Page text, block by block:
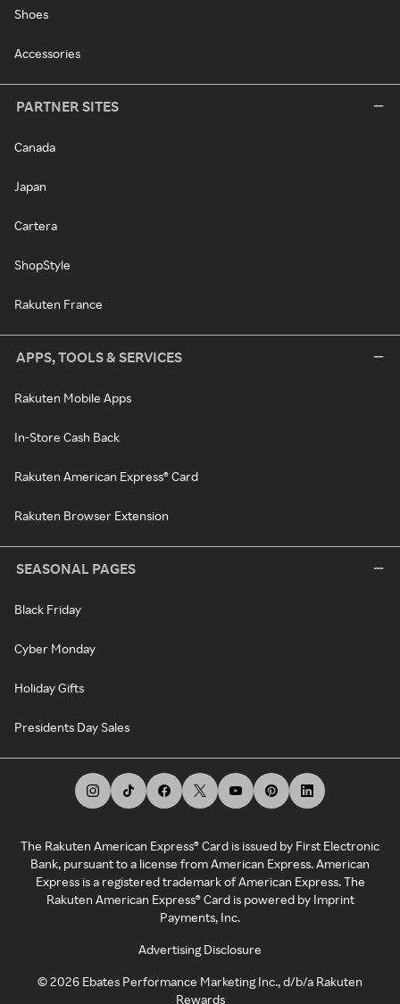
Shoes
Accessories
PARTNER SITES
Canada
Japan
Cartera
ShopStyle
Rakuten France
APPS, TOOLS & SERVICES
Rakuten Mobile Apps
In-Store Cash Back
Rakuten American Express® Card
Rakuten Browser Extension
SEASONAL PAGES
Black Friday
Cyber Monday
Holiday Gifts
Presidents Day Sales
The Rakuten American Express® Card is issued by First Electronic
Bank, pursuant to a license from American Express. American
Express is a registered trademark of American Express. The
Rakuten American Express® Card is powered by Imprint
Payments, Inc.
Advertising Disclosure
©2026 Ebates Performance Marketing Inc., d/b/a Rakuten
Rewards